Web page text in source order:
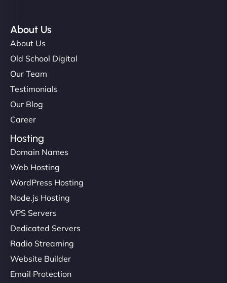
About Us
About Us
Old School Digital
Our Team
Testimonials
Our Blog
Career
Hosting
Domain Names
Web Hosting
WordPress Hosting
Node.js Hosting
VPS Servers
Dedicated Servers
Radio Streaming
Website Builder
Email Protection